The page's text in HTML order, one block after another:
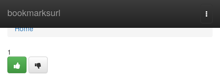
bookmarksurl
Home
Home
1